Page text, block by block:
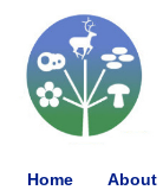
Home About